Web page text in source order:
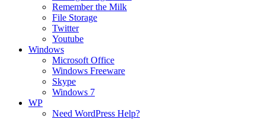
Remember the Milk
File Storage
Twitter
Youtube
Windows
Microsoft Office
Windows Freeware
Skype
Windows 7
WP
Need WordPress Help?